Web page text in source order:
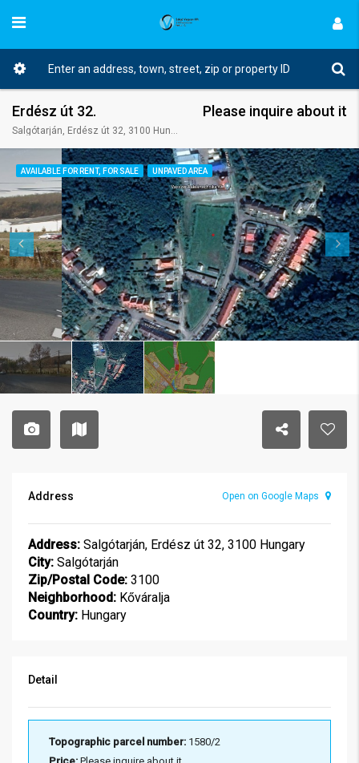
Erdész út 32.
Salgótarján, Erdész út 32, 3100 Hungary
Please inquire about it
AVAILABLE FOR RENT, FOR SALE UNPAVED AREA
Address Open on Google Maps
Address: Salgótarján, Erdész út 32, 3100 Hungary
City: Salgótarján
Zip/Postal Code: 3100
Neighborhood: Kőváralja
Country: Hungary
Detail
Topographic parcel number: 1580/2